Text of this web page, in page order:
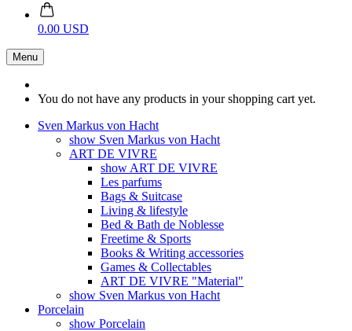
0.00 USD
Menu
You do not have any products in your shopping cart yet.
Sven Markus von Hacht
show Sven Markus von Hacht
ART DE VIVRE
show ART DE VIVRE
Les parfums
Bags & Suitcase
Living & lifestyle
Bed & Bath de Noblesse
Freetime & Sports
Books & Writing accessories
Games & Collectables
ART DE VIVRE "Material"
show Sven Markus von Hacht
Porcelain
show Porcelain